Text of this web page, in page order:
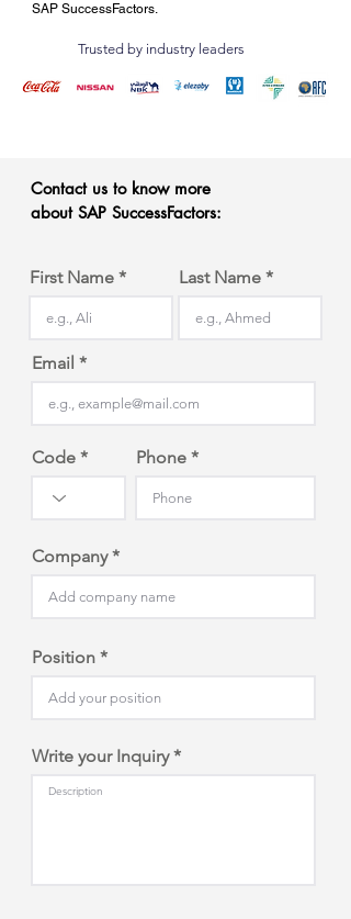
SAP SuccessFactors.
Trusted by industry leaders
Contact us to know more
about SAP SuccessFactors:
First Name Last Name
Email
Code Phone
Company
Position
Write your Inquiry